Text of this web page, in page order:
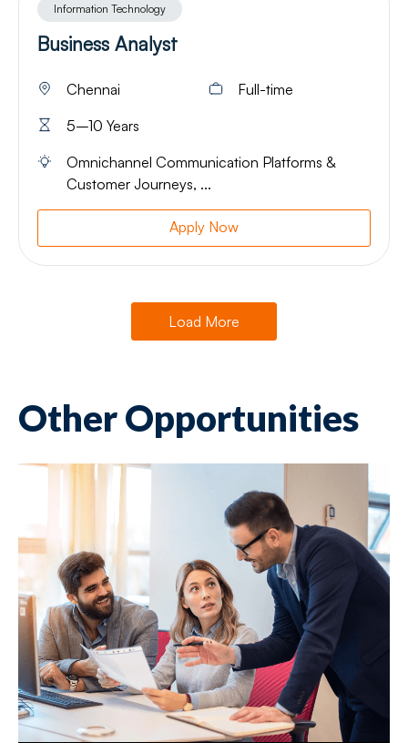
Information Technology
Business Analyst
Chennai
Full-time
5–10 Years
Omnichannel Communication Platforms &
Customer Journeys, ...
Apply Now
Load More
Other Opportunities